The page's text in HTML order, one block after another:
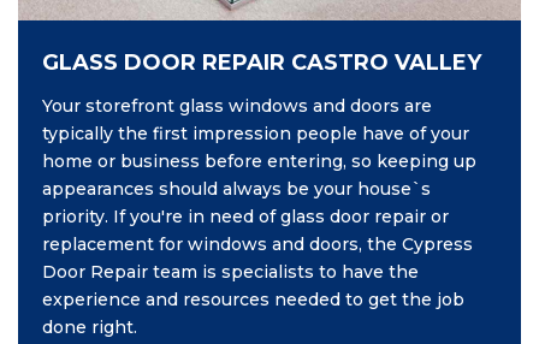
GLASS DOOR REPAIR CASTRO VALLEY
Your storefront glass windows and doors are
typically the first impression people have of your
home or business before entering, so keeping up
appearances should always be your house`s
priority. If you're in need of glass door repair or
replacement for windows and doors, the Cypress
Door Repair team is specialists to have the
experience and resources needed to get the job
done right.